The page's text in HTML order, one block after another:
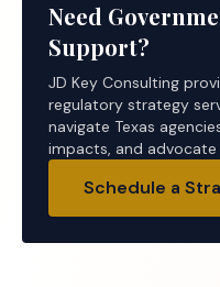
Need
Support?
JD Key Consulting
regulatory strategy
navigate Texas
impacts, and
Schedule a